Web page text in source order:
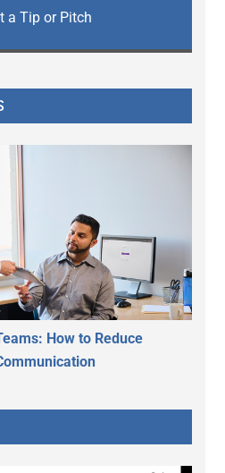
a Tip or Pitch
How to Reduce